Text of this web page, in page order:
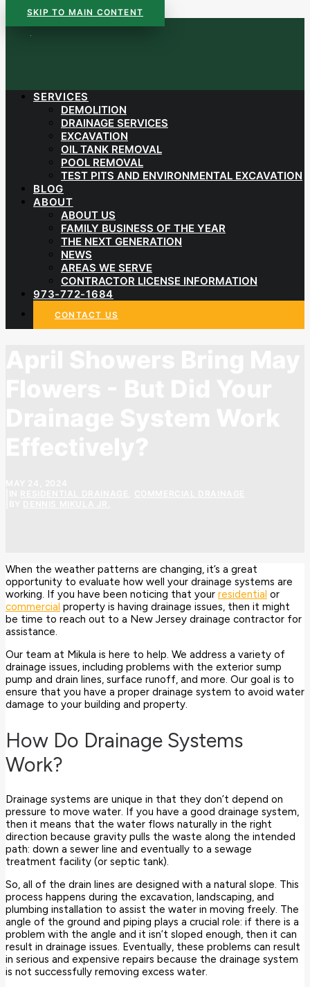
SKIP TO MAIN CONTENT
SERVICES
DEMOLITION
DRAINAGE SERVICES
EXCAVATION
OIL TANK REMOVAL
POOL REMOVAL
TEST PITS AND ENVIRONMENTAL EXCAVATION
BLOG
ABOUT
ABOUT US
FAMILY BUSINESS OF THE YEAR
THE NEXT GENERATION
NEWS
AREAS WE SERVE
CONTRACTOR LICENSE INFORMATION
973-772-1684
CONTACT US
When the weather patterns are changing, it’s a great
opportunity to evaluate how well your drainage systems are
working. If you have been noticing that your residential or
commercial property is having drainage issues, then it might
be time to reach out to a New Jersey drainage contractor for
assistance.
Our team at Mikula is here to help. We address a variety of
drainage issues, including problems with the exterior sump
pump and drain lines, surface runoff, and more. Our goal is to
ensure that you have a proper drainage system to avoid water
damage to your building and property.
How Do Drainage Systems
Work?
Drainage systems are unique in that they don’t depend on
pressure to move water. If you have a good drainage system,
then it means that the water flows naturally in the right
direction because gravity pulls the waste along the intended
path: down a sewer line and eventually to a sewage
treatment facility (or septic tank).
So, all of the drain lines are designed with a natural slope. This
process happens during the excavation, landscaping, and
plumbing installation to assist the water in moving freely. The
angle of the ground and piping plays a crucial role: if there is a
problem with the angle and it isn’t sloped enough, then it can
result in drainage issues. Eventually, these problems can result
in serious and expensive repairs because the drainage system
is not successfully removing excess water.